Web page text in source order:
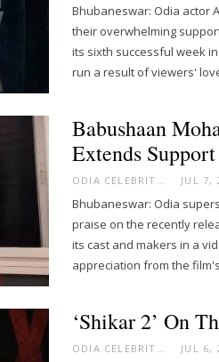
Bhubaneswar: Odia actor
their overwhelming
its sixth successful week
run a result of viewers'
Babushaan
Extends
JUL 7,
Bhubaneswar: Odia
praise on the recently
its cast and makers in a
appreciation from the
‘Shikar 2’ On
JUL 6,